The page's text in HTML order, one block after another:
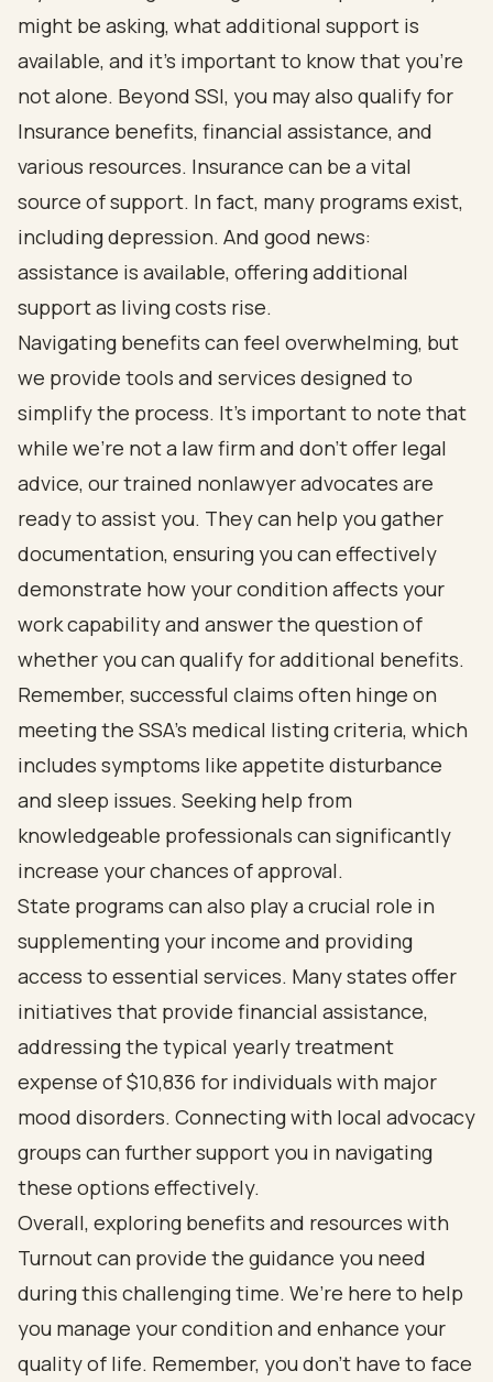
might be asking, what additional support is
available, and it’s important to know that you’re
not alone. Beyond SSI, you may also qualify for
Insurance benefits, financial assistance, and
various resources. Insurance can be a vital
source of support. In fact, many programs exist,
including depression. And good news:
assistance is available, offering additional
support as living costs rise.
Navigating benefits can feel overwhelming, but
we provide tools and services designed to
simplify the process. It’s important to note that
while we’re not a law firm and don’t offer legal
advice, our trained nonlawyer advocates are
ready to assist you. They can help you gather
documentation, ensuring you can effectively
demonstrate how your condition affects your
work capability and answer the question of
whether you can qualify for additional benefits.
Remember, successful claims often hinge on
meeting the SSA's medical listing criteria, which
includes symptoms like appetite disturbance
and sleep issues. Seeking help from
knowledgeable professionals can significantly
increase your chances of approval.
State programs can also play a crucial role in
supplementing your income and providing
access to essential services. Many states offer
initiatives that provide financial assistance,
addressing the typical yearly treatment
expense of $10,836 for individuals with major
mood disorders. Connecting with local advocacy
groups can further support you in navigating
these options effectively.
Overall, exploring benefits and resources with
Turnout can provide the guidance you need
during this challenging time. We’re here to help
you manage your condition and enhance your
quality of life. Remember, you don’t have to face